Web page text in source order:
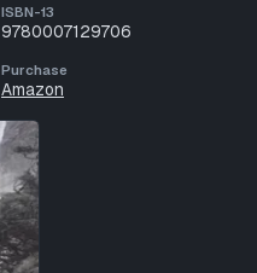
ISBN-13
9780007129706
Purchase
Amazon